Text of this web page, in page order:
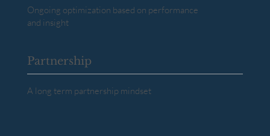
Ongoing optimization based on performance
and insight
Partnership
A long term partnership mindset